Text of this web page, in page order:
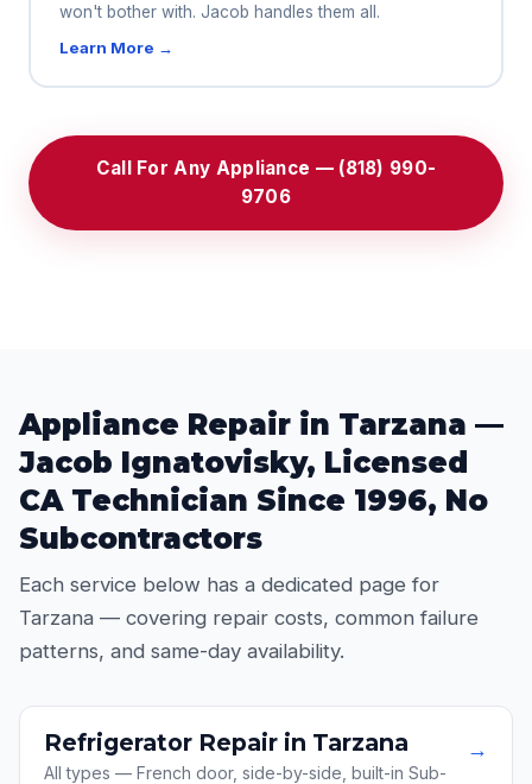
won't bother with. Jacob handles them all.
Learn More →
Call For Any Appliance — (818) 990-
9706
Appliance Repair in Tarzana —
Jacob Ignatovisky, Licensed
CA Technician Since 1996, No
Subcontractors
Each service below has a dedicated page for
Tarzana — covering repair costs, common failure
patterns, and same-day availability.
Refrigerator Repair in Tarzana
All types — French door, side-by-side, built-in Sub-
→